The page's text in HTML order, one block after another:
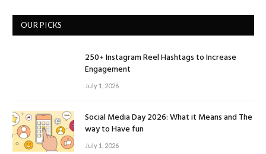
OUR PICKS
250+ Instagram Reel Hashtags to Increase
Engagement
July 1, 2026
Social Media Day 2026: What it Means and The
way to Have fun
July 1, 2026